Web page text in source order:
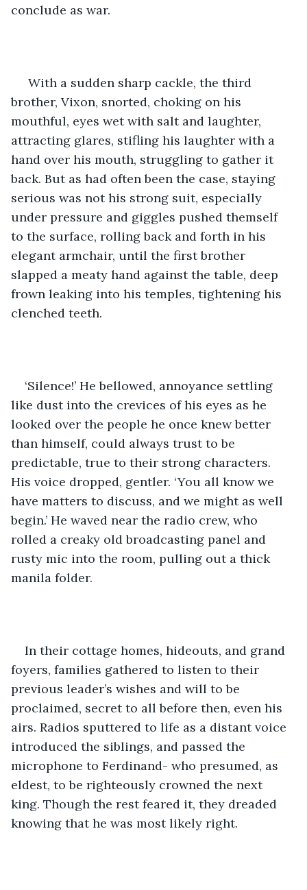
conclude as war.
With a sudden sharp cackle, the third
brother, Vixon, snorted, choking on his
mouthful, eyes wet with salt and laughter,
attracting glares, stifling his laughter with a
hand over his mouth, struggling to gather it
back. But as had often been the case, staying
serious was not his strong suit, especially
under pressure and giggles pushed themself
to the surface, rolling back and forth in his
elegant armchair, until the first brother
slapped a meaty hand against the table, deep
frown leaking into his temples, tightening his
clenched teeth.
‘Silence!’ He bellowed, annoyance settling
like dust into the crevices of his eyes as he
looked over the people he once knew better
than himself, could always trust to be
predictable, true to their strong characters.
His voice dropped, gentler. ‘You all know we
have matters to discuss, and we might as well
begin.’ He waved near the radio crew, who
rolled a creaky old broadcasting panel and
rusty mic into the room, pulling out a thick
manila folder.
In their cottage homes, hideouts, and grand
foyers, families gathered to listen to their
previous leader’s wishes and will to be
proclaimed, secret to all before then, even his
airs. Radios sputtered to life as a distant voice
introduced the siblings, and passed the
microphone to Ferdinand- who presumed, as
eldest, to be righteously crowned the next
king. Though the rest feared it, they dreaded
knowing that he was most likely right.